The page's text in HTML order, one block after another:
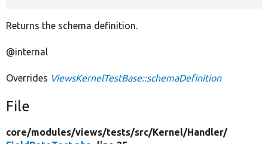
Returns the schema definition.
@internal
Overrides ViewsKernelTestBase::schemaDefinition
File
core/modules/views/tests/src/Kernel/Handler/